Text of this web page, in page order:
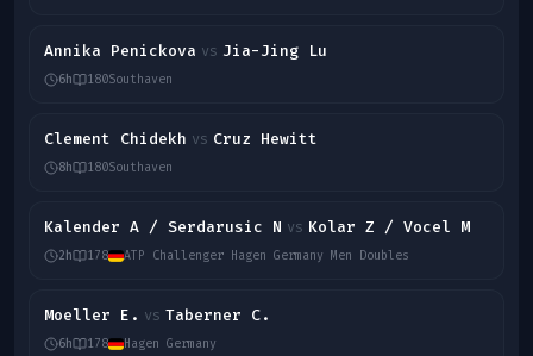
Annika Penickova vs Jia-Jing Lu
6h 180Southaven
Clement Chidekh vs Cruz Hewitt
8h 180Southaven
Kalender A / Serdarusic N vs Kolar Z / Vocel M
2h 178 ATP Challenger Hagen Germany Men Doubles
Moeller E. vs Taberner C.
6h 178 Hagen Germany